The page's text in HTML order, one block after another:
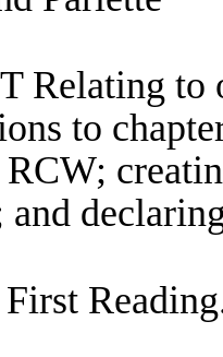
Relating to
to